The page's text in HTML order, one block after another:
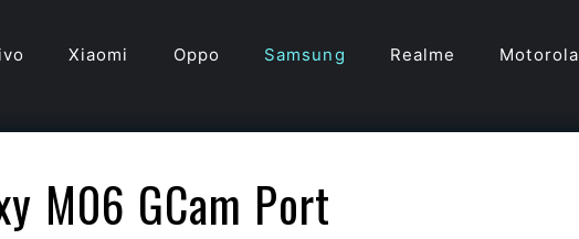
Xiaomi Oppo Samsung Realme Motorola
M06 GCam Port